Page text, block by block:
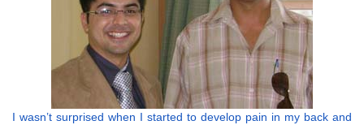
I wasn’t surprised when I started to develop pain in my back and